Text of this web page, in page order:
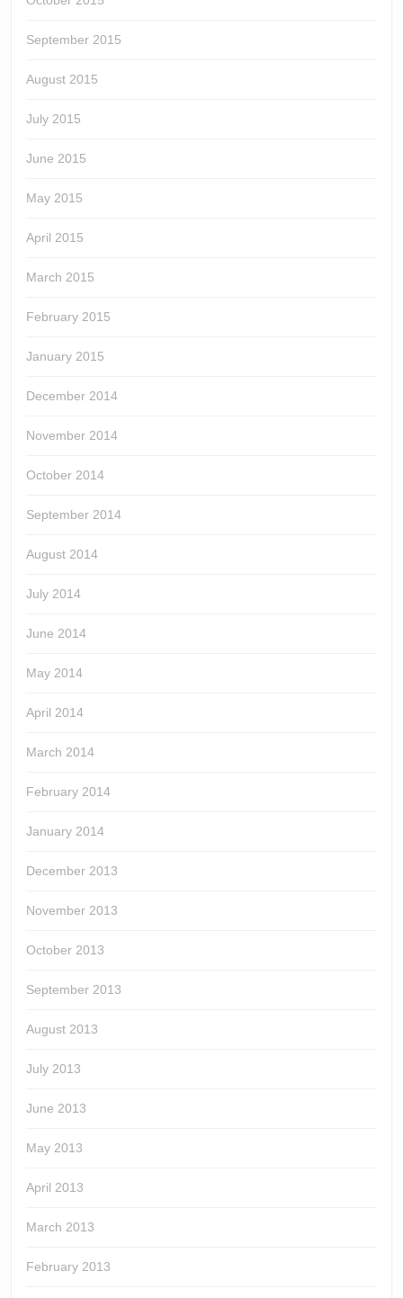
September 2015
August 2015
July 2015
June 2015
May 2015
April 2015
March 2015
February 2015
January 2015
December 2014
November 2014
October 2014
September 2014
August 2014
July 2014
June 2014
May 2014
April 2014
March 2014
February 2014
January 2014
December 2013
November 2013
October 2013
September 2013
August 2013
July 2013
June 2013
May 2013
April 2013
March 2013
February 2013